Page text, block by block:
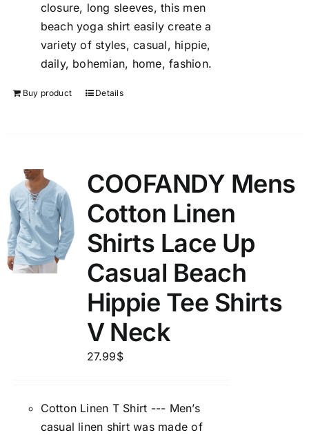
closure, long sleeves, this men
beach yoga shirt easily create a
variety of styles, casual, hippie,
daily, bohemian, home, fashion.
Buy product Details
COOFANDY Mens
Cotton Linen
Shirts Lace Up
Casual Beach
Hippie Tee Shirts
V Neck
27.99$
Cotton Linen T Shirt --- Men’s
casual linen shirt was made of